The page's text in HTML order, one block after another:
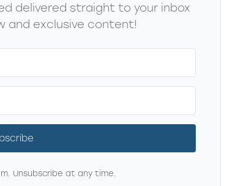
delivered straight to your inbox
and exclusive content!
Unsubscribe at any time.